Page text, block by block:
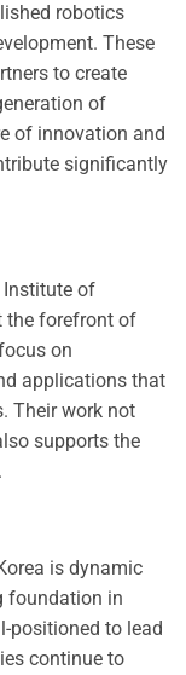
robotics
These
to create
of
of innovation and
significantly
Institute of
the forefront of
on
applications that
Their work not
supports the
is dynamic
foundation in
positioned to lead
continue to